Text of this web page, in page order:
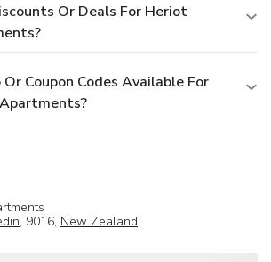
Or Deals For Heriot
Coupon Codes Available For
, 9016, New Zealand